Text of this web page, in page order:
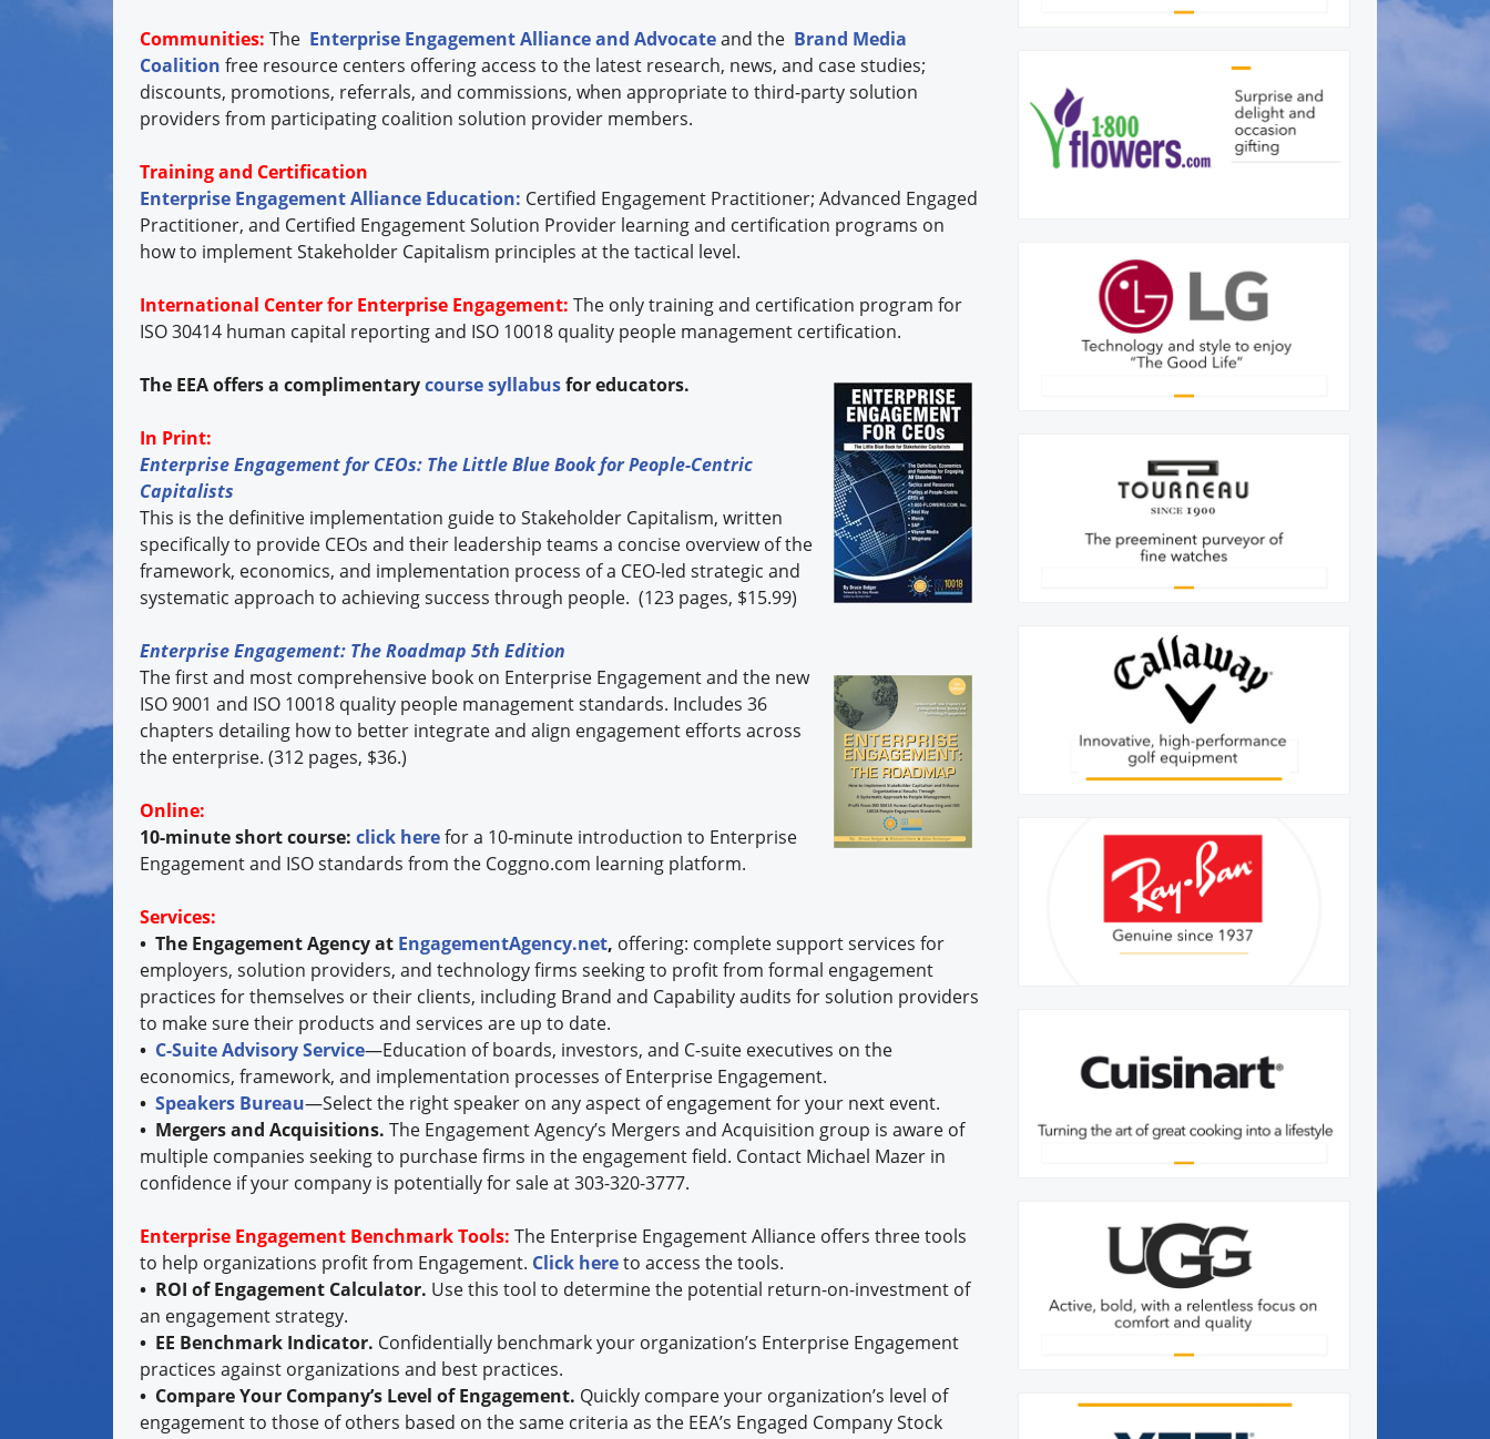
Communities: The Enterprise Engagement Alliance and Advocateand the Brand Media
Coalition free resource centers offering access to the latest research, news, and case studies;
discounts, promotions, referrals, and commissions, when appropriate to third-party solution
providers from participating coalition solution provider members.
Training and Certification
Enterprise Engagement Alliance Education: Certified Engagement Practitioner; Advanced Engaged
Practitioner, and Certified Engagement Solution Provider learning and certification programs on
how to implement Stakeholder Capitalism principles at the tactical level.
International Center for Enterprise Engagement: The only training and certification program for
ISO 30414 human capital reporting and ISO 10018 quality people management certification.
The EEA offers a complimentarycourse syllabusfor educators.
In Print:
Enterprise Engagement for CEOs: The Little Blue Book for People-Centric
Capitalists
This is the definitive implementation guide to Stakeholder Capitalism, written
specifically to provide CEOs and their leadership teams a concise overview of the
framework, economics, and implementation process of a CEO-led strategic and
systematic approach to achieving success through people. (123 pages, $15.99)
Enterprise Engagement: The Roadmap 5th Edition
The first and most comprehensive book on Enterprise Engagement and the new
ISO 9001 and ISO 10018 quality people management standards. Includes 36
chapters detailing how to better integrate and align engagement efforts across
the enterprise. (312 pages, $36.)
Online:
10-minute short course: click herefor a 10-minute introduction to Enterprise
Engagement and ISO standards from the Coggno.com learning platform.
Services:
• The Engagement Agency at EngagementAgency.net, offering: complete support services for
employers, solution providers, and technology firms seeking to profit from formal engagement
practices for themselves or their clients, including Brand and Capability audits for solution providers
to make sure their products and services are up to date.
• C-Suite Advisory Service—Education of boards, investors, and C-suite executives on the
economics, framework, and implementation processes of Enterprise Engagement.
• Speakers Bureau—Select the right speaker on any aspect of engagement for your next event.
• Mergers and Acquisitions. The Engagement Agency’s Mergers and Acquisition group is aware of
multiple companies seeking to purchase firms in the engagement field. Contact Michael Mazer in
confidence if your company is potentially for sale at 303-320-3777.
Enterprise Engagement Benchmark Tools: The Enterprise Engagement Alliance offers three tools
to help organizations profit from Engagement. Click hereto access the tools.
• ROI of Engagement Calculator. Use this tool to determine the potential return-on-investment of
an engagement strategy.
• EE Benchmark Indicator. Confidentially benchmark your organization’s Enterprise Engagement
practices against organizations and best practices.
• Compare Your Company’s Level of Engagement. Quickly compare your organization’s level of
engagement to those of others based on the same criteria as the EEA’s Engaged Company Stock